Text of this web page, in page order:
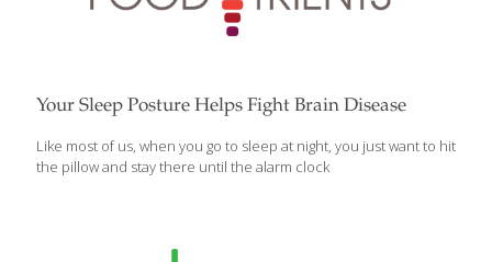
Your Sleep Posture Helps Fight Brain Disease
Like most of us, when you go to sleep at night, you just want to hit
the pillow and stay there until the alarm clock